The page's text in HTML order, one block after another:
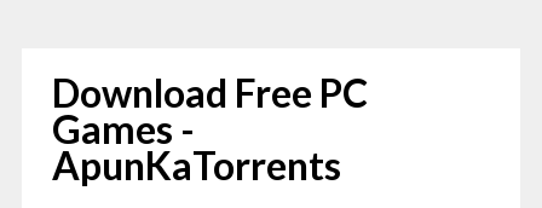
Download Free PC
Games -
ApunKaTorrents